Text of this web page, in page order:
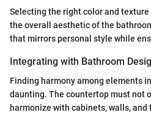
Selecting the right color and
the overall aesthetic of the
that mirrors personal style while
Integrating with Bathroom
Finding harmony among elements
daunting. The countertop must not
harmonize with cabinets, walls, and